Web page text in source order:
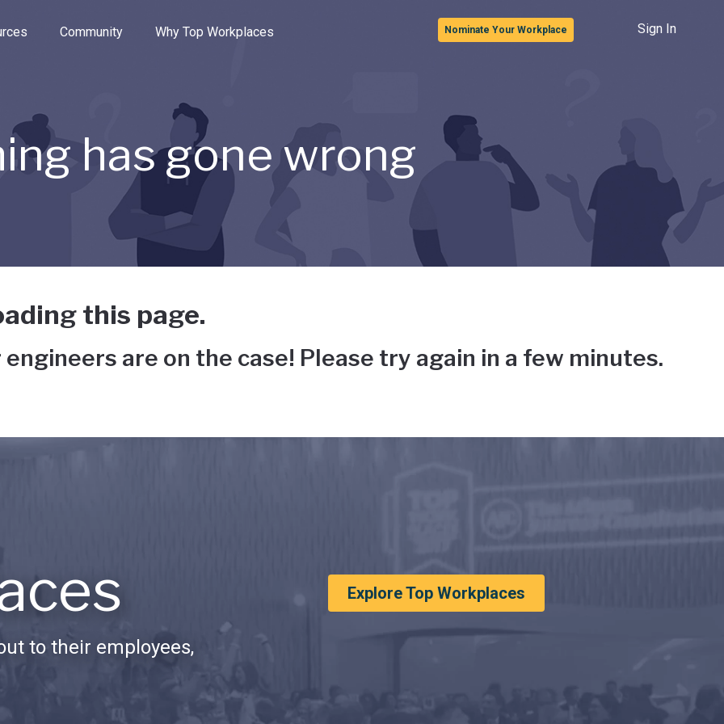
the options.
Community Why Top Workplaces Nominate Your Workplace Sign In
has gone wrong
this page.
are on the case! Please try again in a few minutes.
to their employees,
Explore Top Workplaces